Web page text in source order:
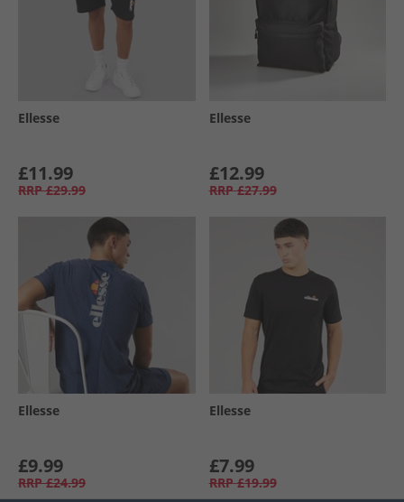
Ellesse
£11.99
RRP £29.99
Ellesse
£12.99
RRP £27.99
Ellesse
£9.99
RRP £24.99
Ellesse
£7.99
RRP £19.99